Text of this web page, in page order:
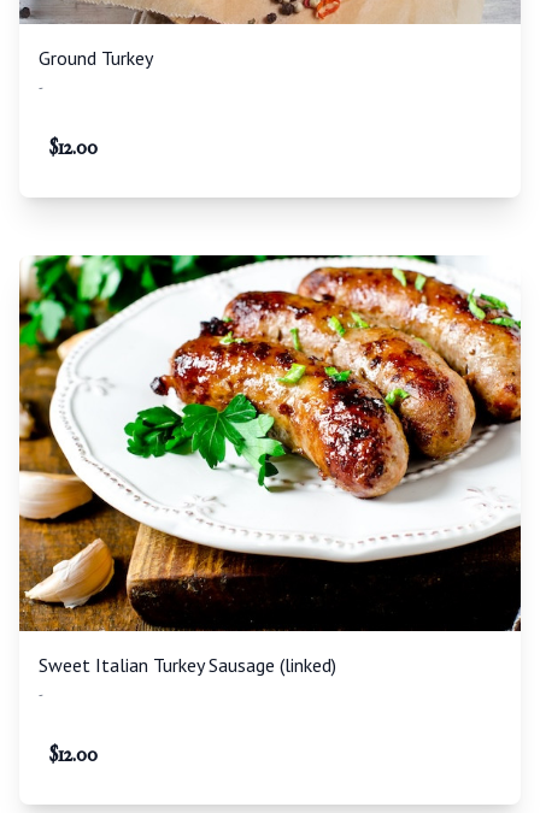
Ground Turkey
-
$12.00
Sweet Italian Turkey Sausage (linked)
-
$12.00